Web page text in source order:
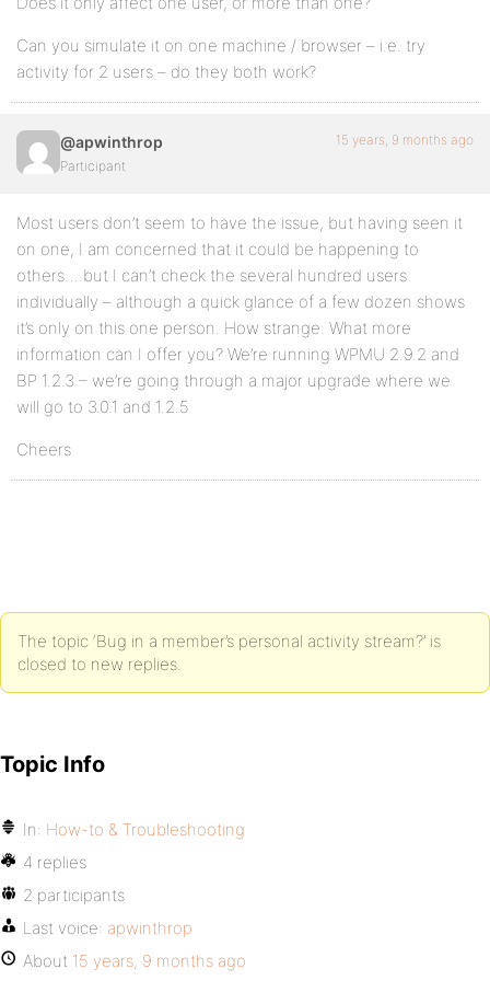
Can you simulate it on one machine / browser – i.e. try
activity for 2 users – do they both work?
@apwinthrop
Participant
15 years, 9 months ago
Most users don’t seem to have the issue, but having seen it
on one, I am concerned that it could be happening to
others….but I can’t check the several hundred users
individually – although a quick glance of a few dozen shows
it’s only on this one person. How strange. What more
information can I offer you? We’re running WPMU 2.9.2 and
BP 1.2.3 – we’re going through a major upgrade where we
will go to 3.0.1 and 1.2.5
Cheers
The topic ‘Bug in a member’s personal activity stream?’ is
closed to new replies.
Topic Info
In: How-to & Troubleshooting
4 replies
2 participants
Last voice: apwinthrop
About 15 years, 9 months ago